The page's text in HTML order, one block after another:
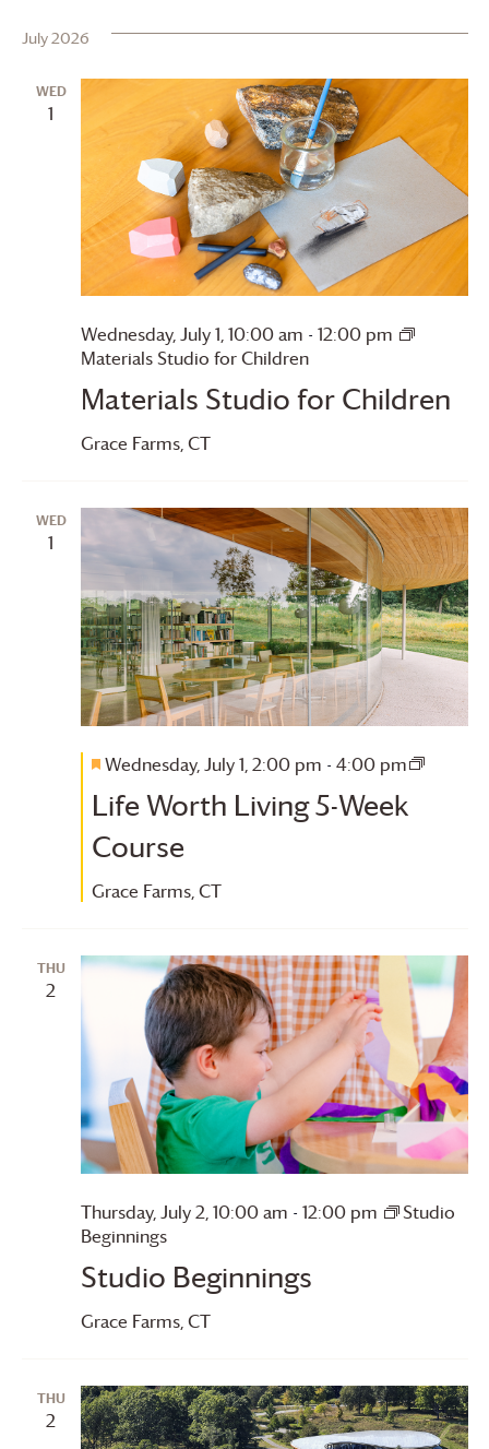
Views
Navigation
date.
July 2026
WED
1
Materials Studio for Children
Wednesday, July 1, 10:00 am - 12:00 pm
Materials Studio for Children
Grace Farms, CT
WED
1
Life Worth Living 5-Week
Course
Featured
Wednesday, July 1, 2:00 pm - 4:00 pm
Worth
Grace Farms, CT
THU
2
Studio Beginnings
Thursday, July 2, 10:00 am - 12:00 pm
Studio
Beginnings
Grace Farms, CT
THU
2